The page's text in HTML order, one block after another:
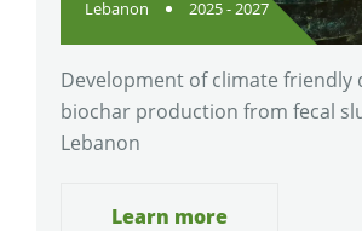
Lebanon 2025 - 2027
Development of climate friendly
biochar production from fecal
Lebanon
Learn more